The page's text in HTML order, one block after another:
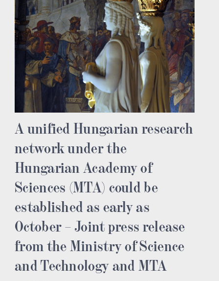
A unified Hungarian research
network under the
Hungarian Academy of
Sciences (MTA) could be
established as early as
October – Joint press release
from the Ministry of Science
and Technology and MTA